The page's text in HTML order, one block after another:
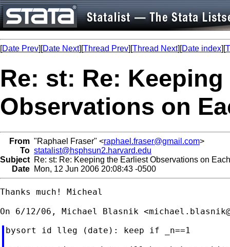
[Date Prev][Date Next][Thread Prev][Thread Next][Date index][
Re: st: Re:
Observations on
From "Raphael Fraser" <raphael.fraser@gmail.com>
To statalist@hsphsun2.harvard.edu
Subject Re: st: Re: Keeping the Earliest Observations on
Date Mon, 12 Jun 2006 20:08:43 -0500
Thanks much! Micheal
On 6/12/06, Michael Blasnik <
bysort id lleg (date): keep if _n==1